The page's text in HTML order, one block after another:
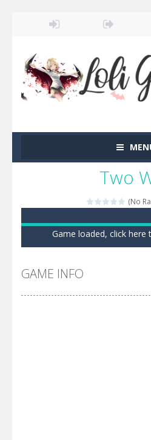
Two
(No
Game loaded, click
GAME INFO